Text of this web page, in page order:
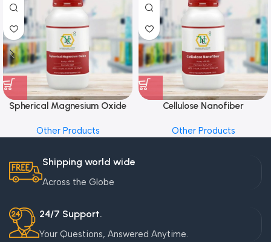
Spherical Magnesium Oxide
Other Products
Cellulose Nanofiber
Other Products
Shipping world wide
Across the Globe
24/7 Support.
Your Questions, Answered Anytime.